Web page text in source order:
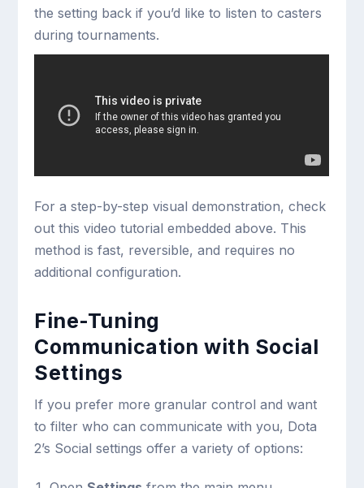
the setting back if you’d like to listen to casters
during tournaments.
For a step-by-step visual demonstration, check
out this video tutorial embedded above. This
method is fast, reversible, and requires no
additional configuration.
Fine-Tuning
Communication with Social
Settings
If you prefer more granular control and want
to filter who can communicate with you, Dota
2’s Social settings offer a variety of options: